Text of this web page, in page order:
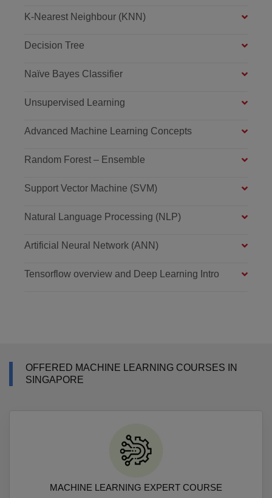
K-Nearest Neighbour (KNN)
Decision Tree
Naïve Bayes Classifier
Unsupervised Learning
Advanced Machine Learning Concepts
Random Forest – Ensemble
Support Vector Machine (SVM)
Natural Language Processing (NLP)
Artificial Neural Network (ANN)
Tensorflow overview and Deep Learning Intro
OFFERED MACHINE LEARNING COURSES IN
SINGAPORE
MACHINE LEARNING EXPERT COURSE